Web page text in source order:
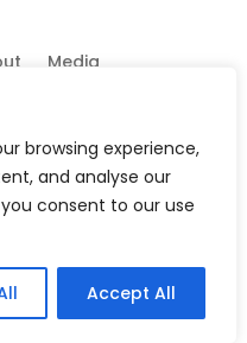
browsing experience,
and analyse our
consent to our use
Accept All
Media
Solutions, LLC